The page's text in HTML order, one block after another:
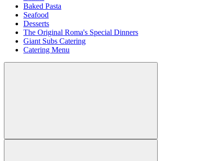
Baked Pasta
Seafood
Desserts
The Original Roma's Special Dinners
Giant Subs Catering
Catering Menu